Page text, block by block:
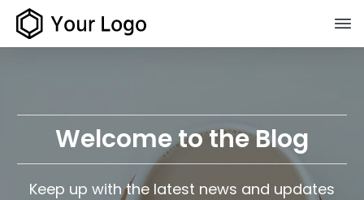
Welcome to the Blog
Keep up with the latest news and updates